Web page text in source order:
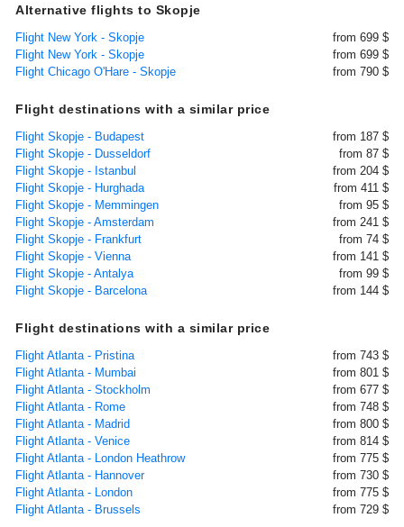
Alternative flights to Skopje
Flight New York - Skopje
from 699 $
Flight New York - Skopje
from 699 $
Flight Chicago O'Hare - Skopje
from 790 $
Flight destinations with a similar price
Flight Skopje - Budapest
from 187 $
Flight Skopje - Dusseldorf
from 87 $
Flight Skopje - Istanbul
from 204 $
Flight Skopje - Hurghada
from 411 $
Flight Skopje - Memmingen
from 95 $
Flight Skopje - Amsterdam
from 241 $
Flight Skopje - Frankfurt
from 74 $
Flight Skopje - Vienna
from 141 $
Flight Skopje - Antalya
from 99 $
Flight Skopje - Barcelona
from 144 $
Flight destinations with a similar price
Flight Atlanta - Pristina
from 743 $
Flight Atlanta - Mumbai
from 801 $
Flight Atlanta - Stockholm
from 677 $
Flight Atlanta - Rome
from 748 $
Flight Atlanta - Madrid
from 800 $
Flight Atlanta - Venice
from 814 $
Flight Atlanta - London Heathrow
from 775 $
Flight Atlanta - Hannover
from 730 $
Flight Atlanta - London
from 775 $
Flight Atlanta - Brussels
from 729 $